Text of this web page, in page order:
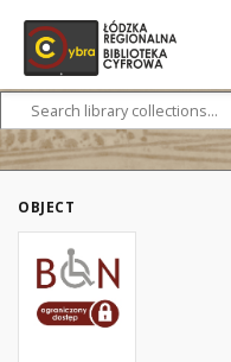
OBJECT